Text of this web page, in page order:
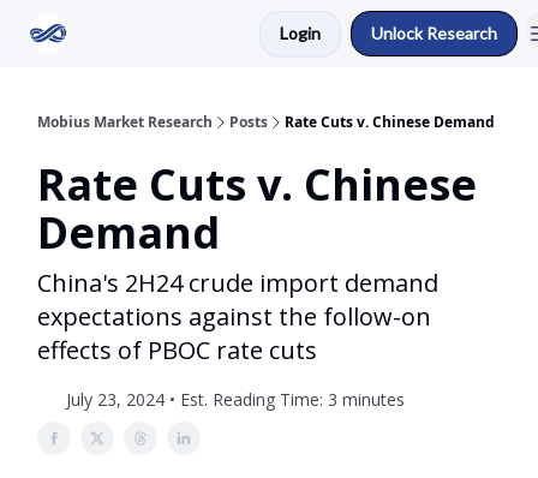
Login Unlock Research
Mobius Market Research Posts Rate Cuts v. Chinese Demand
Rate Cuts v. Chinese
Demand
China's 2H24 crude import demand
expectations against the follow-on
effects of PBOC rate cuts
July 23, 2024 • Est. Reading Time: 3 minutes